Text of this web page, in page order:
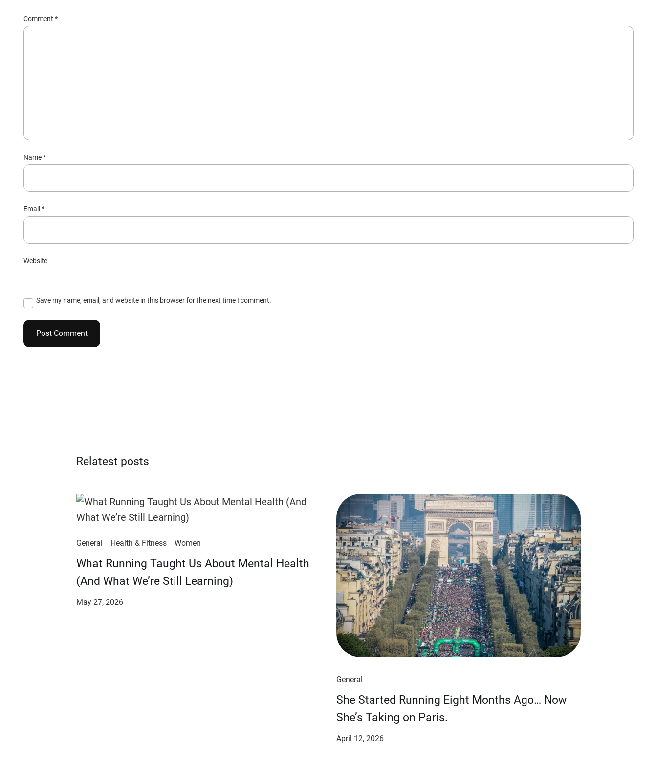
Comment *
Name*
Email *
Website
Save my name, email, and website in this browser for the next time I comment.
Relatest posts
General Health & Fitness Women
​​What Running Taught Us About Mental Health
(And What We’re Still Learning)
May 27, 2026
General
She Started Running Eight Months Ago… Now
She’s Taking on Paris.
April 12, 2026